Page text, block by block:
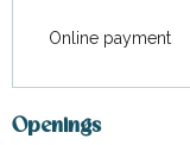
Online payment
Openings